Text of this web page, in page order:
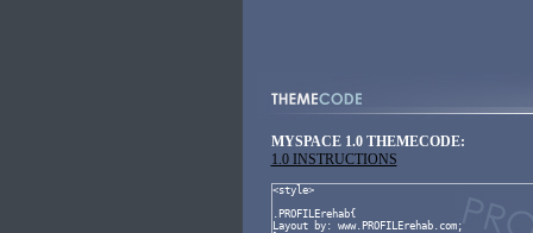
MYSPACE 1.0 THEMECODE:
1.0 INSTRUCTIONS